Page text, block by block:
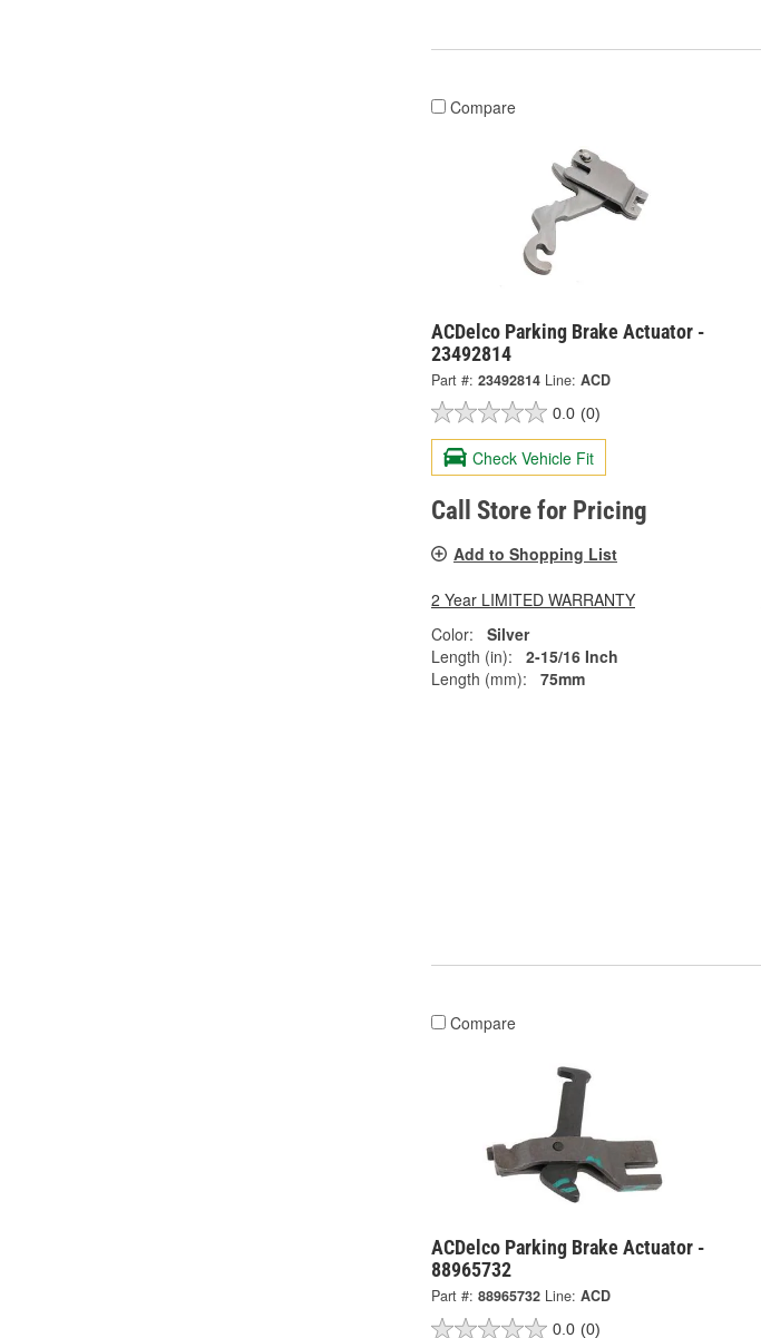
Compare
ACDelco Parking Brake Actuator -
23492814
Part #: 23492814 Line: ACD
0.0 (0)
Check Vehicle Fit
Call Store for Pricing
Add to Shopping List
2 Year LIMITED WARRANTY
Color:
Silver
Length (in):
2-15/16 Inch
Length (mm):
75mm
Compare
ACDelco Parking Brake Actuator -
88965732
Part #: 88965732 Line: ACD
0.0 (0)